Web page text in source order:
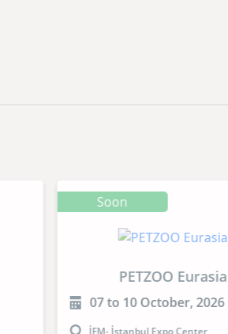
Soon
PETZOO Eurasia
07 to 10 October, 2026
İFM- İstanbul Expo Center